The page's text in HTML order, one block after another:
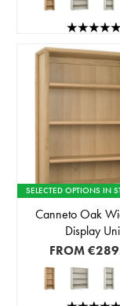
SELECTED OPTIONS IN
Canneto Oak
Display
FROM